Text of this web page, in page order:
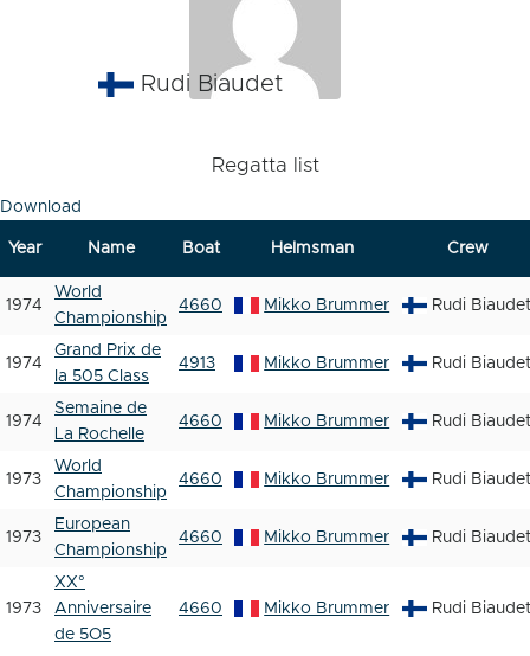
Rudi Biaudet
Regatta list
Download
Year Name Boat Helmsman Crew
1974
World
Championship
4660 Mikko Brummer Rudi
1974
Grand Prix de
la 505 Class
4913 Mikko Brummer Rudi
1974
Semaine de
La Rochelle
4660 Mikko Brummer Rudi
1973
World
Championship
4660 Mikko Brummer Rudi
1973
European
Championship
4660 Mikko Brummer Rudi
1973
XX°
Anniversaire
de 5O5
4660 Mikko Brummer Rudi